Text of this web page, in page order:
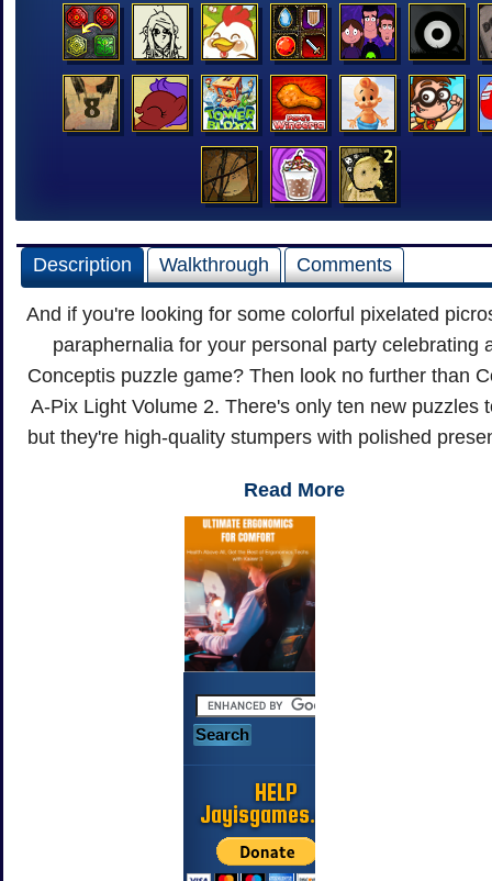
Description Walkthrough Comments
And if you're looking for some colorful pixelated
paraphernalia for your personal party celebrating
Conceptis puzzle game? Then look no further than
A-Pix Light Volume 2. There's only ten new puzzles
but they're high-quality stumpers with polished
Read More
HELP
Jayisgames.com